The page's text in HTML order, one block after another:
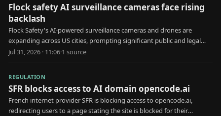
Flock safety AI surveillance cameras face rising
backlash
Flock Safety's AI-powered surveillance cameras and drones are
expanding across US cities, prompting significant public and legal
opposition.
Jul 31, 2026 · 11:06·1 source
REGULATION
SFR blocks access to AI domain opencode.ai
French internet provider SFR is blocking access to opencode.ai,
redirecting users to a page stating the site is blocked for their